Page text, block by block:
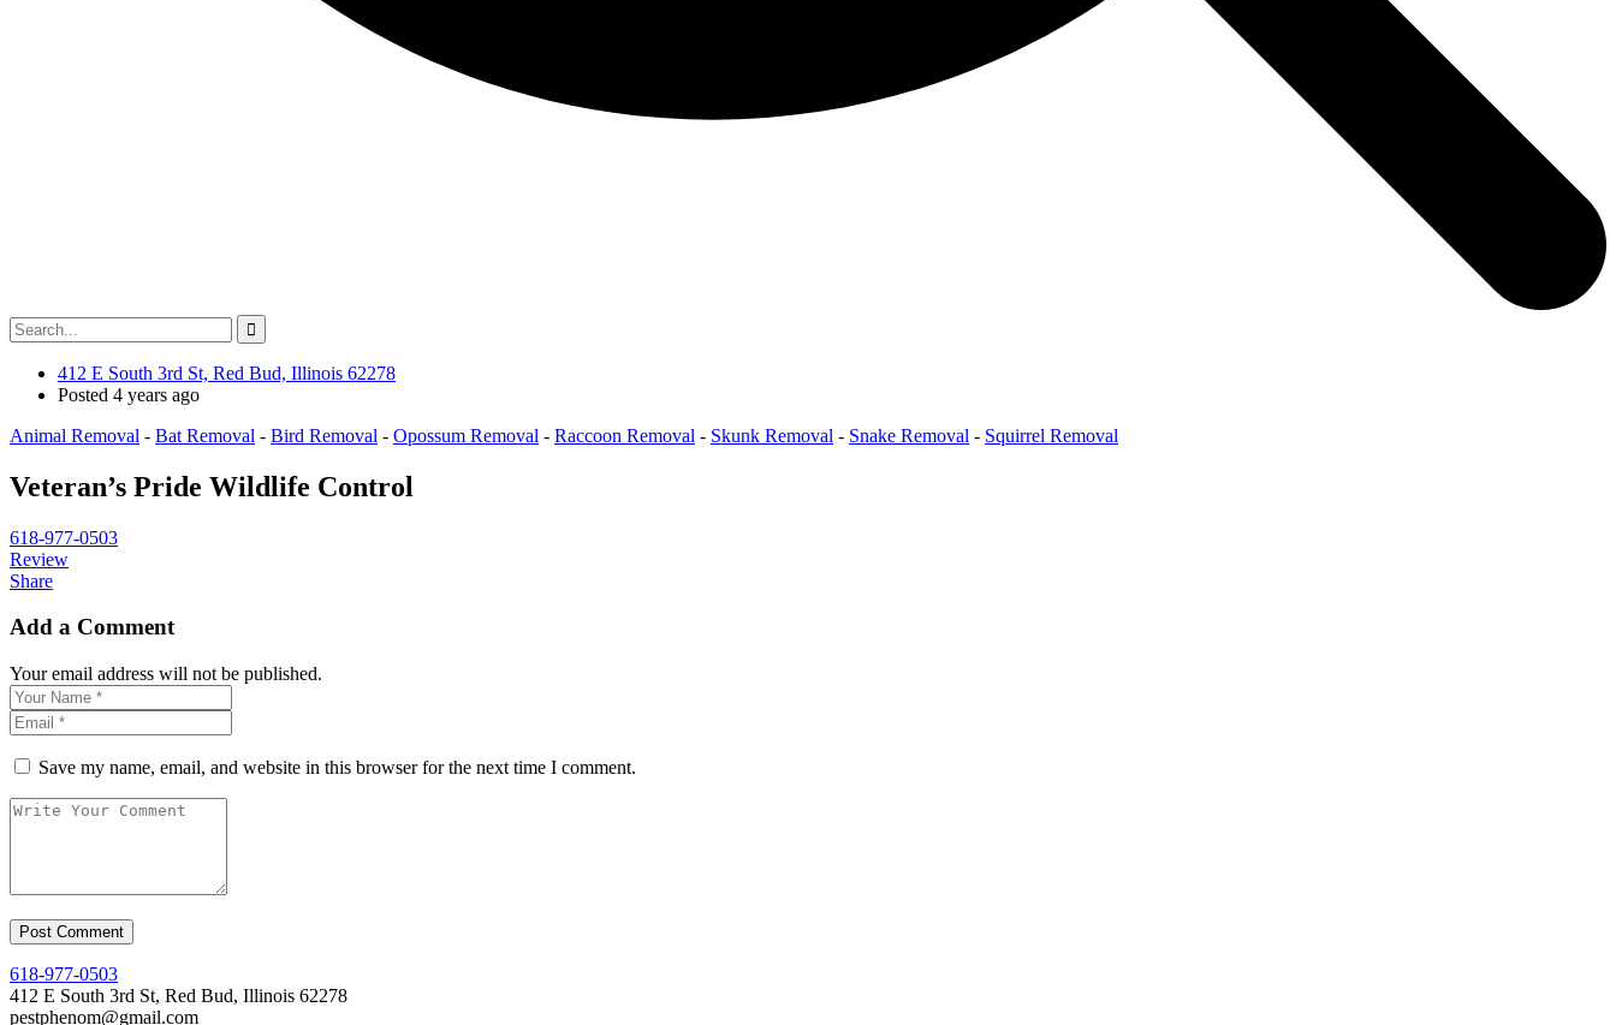
412 E South 3rd St, Red Bud, Illinois 62278
Posted 4 years ago
Animal Removal - Bat Removal - Bird Removal - Opossum Removal - Raccoon Removal - Skunk Removal - Snake Removal - Squirrel Removal
Veteran’s Pride Wildlife Control
618-977-0503
Review
Share
Add a Comment
Your email address will not be published.
Save my name, email, and website in this browser for the next time I comment.
618-977-0503
412 E South 3rd St, Red Bud, Illinois 62278
pestphenom@gmail.com